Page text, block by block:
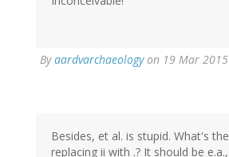
Byaardvarchaeologyon 19 Mar 2015
Besides, et al. is stupid. What's
replacing ii with .? It should be